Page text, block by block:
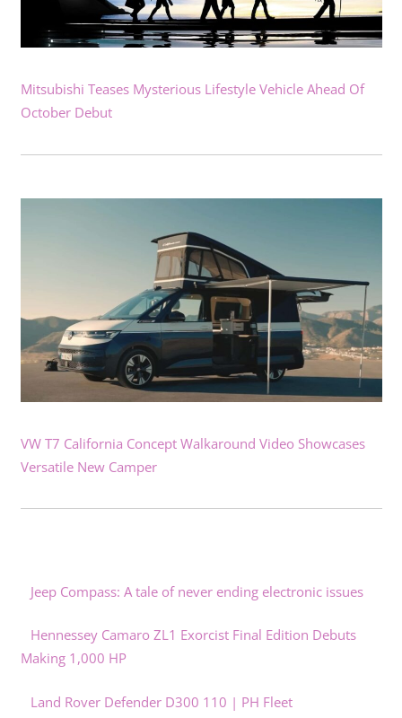
Mitsubishi Teases Mysterious Lifestyle Vehicle Ahead Of
October Debut
VW T7 California Concept Walkaround Video Showcases
Versatile New Camper
Jeep Compass: A tale of never ending electronic issues
Hennessey Camaro ZL1 Exorcist Final Edition Debuts
Making 1,000 HP
Land Rover Defender D300 110 | PH Fleet